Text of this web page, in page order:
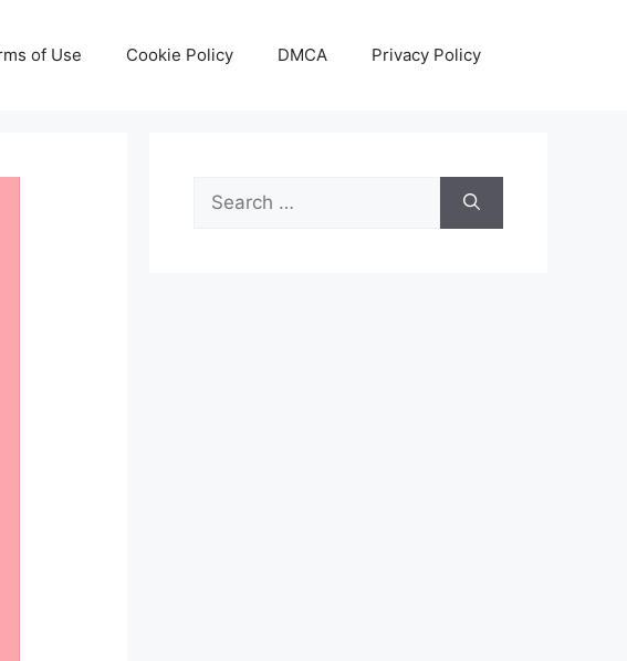
of Use Cookie Policy DMCA Privacy Policy
Search
for: